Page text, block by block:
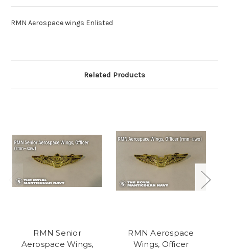
RMN Aerospace wings Enlisted
Related Products
RMN Senior
Aerospace Wings,
RMN Aerospace
Wings, Officer